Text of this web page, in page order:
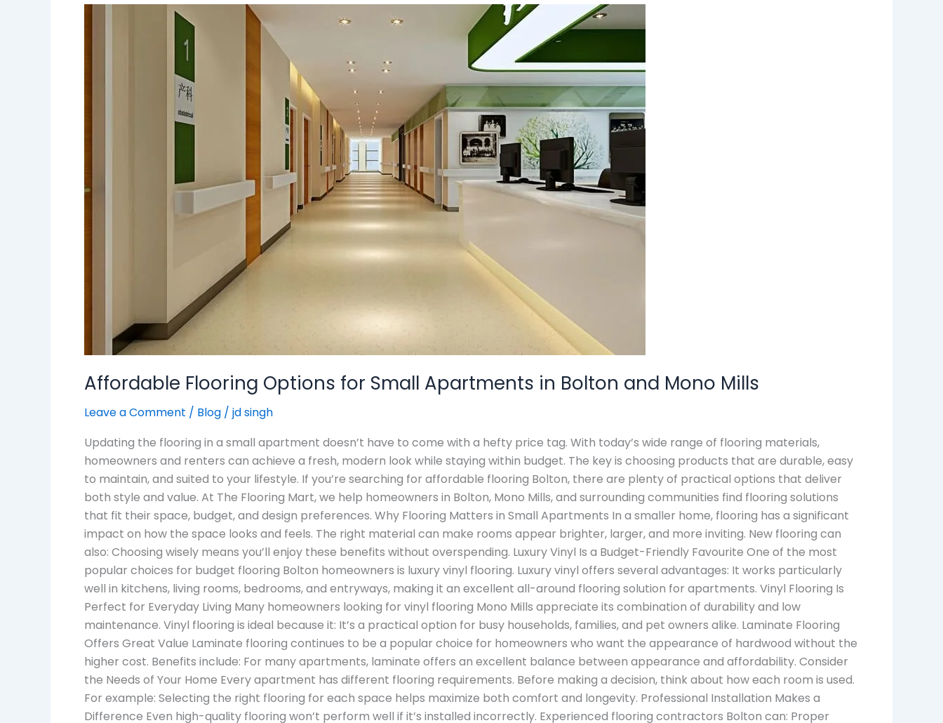
Affordable Flooring Options for Small Apartments in Bolton and Mono Mills
Leave a Comment / Blog / jd singh
Updating the flooring in a small apartment doesn’t have to come with a hefty price tag. With today’s wide range of flooring materials,
homeowners and renters can achieve a fresh, modern look while staying within budget. The key is choosing products that are durable, easy
to maintain, and suited to your lifestyle. If you’re searching for affordable flooring Bolton, there are plenty of practical options that deliver
both style and value. At The Flooring Mart, we help homeowners in Bolton, Mono Mills, and surrounding communities find flooring solutions
that fit their space, budget, and design preferences. Why Flooring Matters in Small Apartments In a smaller home, flooring has a significant
impact on how the space looks and feels. The right material can make rooms appear brighter, larger, and more inviting. New flooring can
also: Choosing wisely means you’ll enjoy these benefits without overspending. Luxury Vinyl Is a Budget-Friendly Favourite One of the most
popular choices for budget flooring Bolton homeowners is luxury vinyl flooring. Luxury vinyl offers several advantages: It works particularly
well in kitchens, living rooms, bedrooms, and entryways, making it an excellent all-around flooring solution for apartments. Vinyl Flooring Is
Perfect for Everyday Living Many homeowners looking for vinyl flooring Mono Mills appreciate its combination of durability and low
maintenance. Vinyl flooring is ideal because it: It’s a practical option for busy households, families, and pet owners alike. Laminate Flooring
Offers Great Value Laminate flooring continues to be a popular choice for homeowners who want the appearance of hardwood without the
higher cost. Benefits include: For many apartments, laminate offers an excellent balance between appearance and affordability. Consider
the Needs of Your Home Every apartment has different flooring requirements. Before making a decision, think about how each room is used.
For example: Selecting the right flooring for each space helps maximize both comfort and longevity. Professional Installation Makes a
Difference Even high-quality flooring won’t perform well if it’s installed incorrectly. Experienced flooring contractors Bolton can: Proper
Mills